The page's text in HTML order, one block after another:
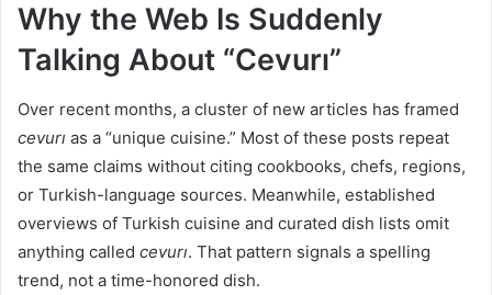
Why the Web Is Suddenly
Talking About “Cevurı”
Over recent months, a cluster of new articles has framed
cevurı as a “unique cuisine.” Most of these posts repeat
the same claims without citing cookbooks, chefs, regions,
or Turkish-language sources. Meanwhile, established
overviews of Turkish cuisine and curated dish lists omit
anything called cevurı. That pattern signals a spelling
trend, not a time-honored dish.